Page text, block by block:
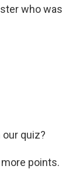
who was
our quiz?
points.